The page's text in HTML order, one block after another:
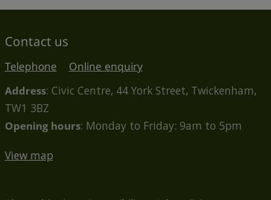
Contact us
Telephone
Online enquiry
Address: Civic Centre, 44 York Street, Twickenham,
TW1 3BZ
Opening hours: Monday to Friday: 9am to 5pm
View map